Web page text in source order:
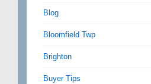
Blog
Bloomfield Twp
Brighton
Buyer Tips